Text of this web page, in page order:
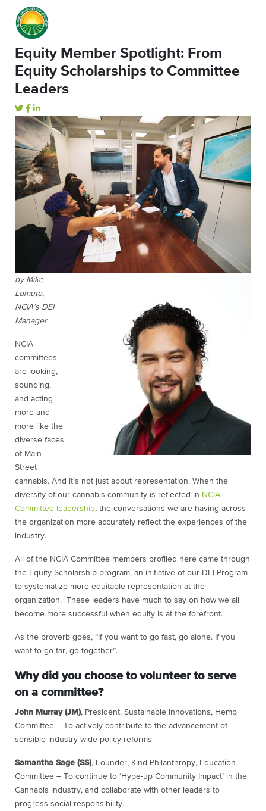
Equity Member Spotlight: From
Equity Scholarships to Committee
Leaders
by Mike
Lomuto,
NCIA’s DEI
Manager
NCIA
committees
are looking,
sounding,
and acting
more and
more like the
diverse faces
of Main
Street
cannabis. And it’s not just about representation. When the
diversity of our cannabis community is reflected in NCIA
Committee leadership, the conversations we are having across
the organization more accurately reflect the experiences of the
industry.
All of the NCIA Committee members profiled here came through
the Equity Scholarship program, an initiative of our DEI Program
to systematize more equitable representation at the
organization. These leaders have much to say on how we all
become more successful when equity is at the forefront.
As the proverb goes, “If you want to go fast, go alone. If you
want to go far, go together”.
Why did you choose to volunteer to serve
on a committee?
John Murray (JM), President, Sustainable Innovations, Hemp
Committee – To actively contribute to the advancement of
sensible industry-wide policy reforms
Samantha Sage (SS), Founder, Kind Philanthropy, Education
Committee – To continue to ‘Hype-up Community Impact’ in the
Cannabis industry, and collaborate with other leaders to
progress social responsibility.